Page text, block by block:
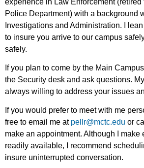
Police Department) with a background
Investigations and Administration. I
to insure you arrive to our campus
safely.
If you plan to come by the Main
the Security desk and ask questions.
always willing to address your issues
If you would prefer to meet with me
free to email me at pellr@mctc.edu or
make an appointment. Although I make
readily available, I recommend
insure uninterrupted conversation.